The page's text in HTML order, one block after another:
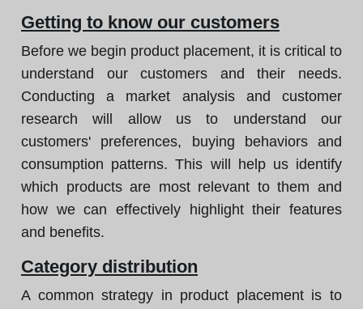
Getting to know our customers
Before we begin product placement, it is critical to
understand our customers and their needs.
Conducting a market analysis and customer
research will allow us to understand our
customers' preferences, buying behaviors and
consumption patterns. This will help us identify
which products are most relevant to them and
how we can effectively highlight their features
and benefits.
Category distribution
A common strategy in product placement is to